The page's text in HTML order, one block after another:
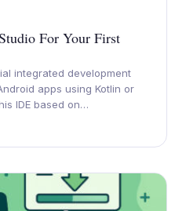
For Your First
integrated development
apps using Kotlin or
IDE based on…